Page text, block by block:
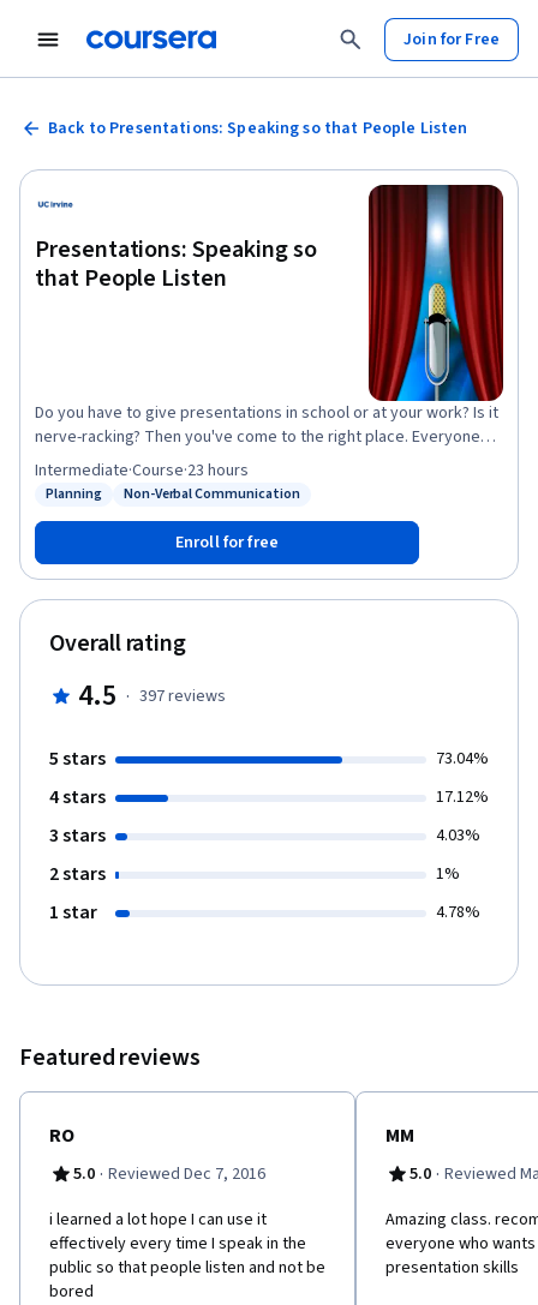
Join for Free
Back to Presentations: Speaking so that People Listen
Presentations: Speaking so
that People Listen
Do you have to give presentations in school or at your work? Is it
nerve-racking? Then you've come to the right place. Everyone
gets a little nervous when they think about having to stand in
front of other people and speak intelligently. This course will
delivering them well in typical American settings. You'll learn how
to organize a presentation, how to make it memorable, and how
to communicate clearly. In the course, you'll have several
opportunities to demonstrate the presentation skills that you
learn. This will help you gain the experience you need to be more
confident when you give a speech in an American classroom or
giving assigned presentations and upload the videos for peer
you access to all of the instructional videos and handouts. The
Status: Planning
Planning Non-Verbal Communication
Intermediate·Course·23 hours
Enroll for free
Overall rating
4.5 · 397reviews
5 stars 73.04%
4 stars 17.12%
3 stars 4.03%
2 stars 1%
1 star 4.78%
Featured reviews
RO
5.0 · Reviewed Dec 7, 2016
i learned a lot hope I can use it
effectively every time I speak in the
public so that people listen and not be
bored
MM
5.0 · Reviewed
Amazing class.
everyone who
presentation skills